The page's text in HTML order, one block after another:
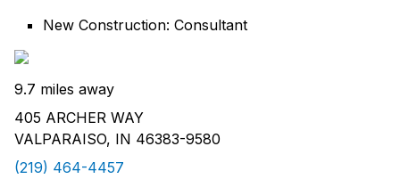
New Construction: Consultant
9.7 miles away
405 ARCHER WAY
VALPARAISO, IN 46383-9580
(219) 464-4457